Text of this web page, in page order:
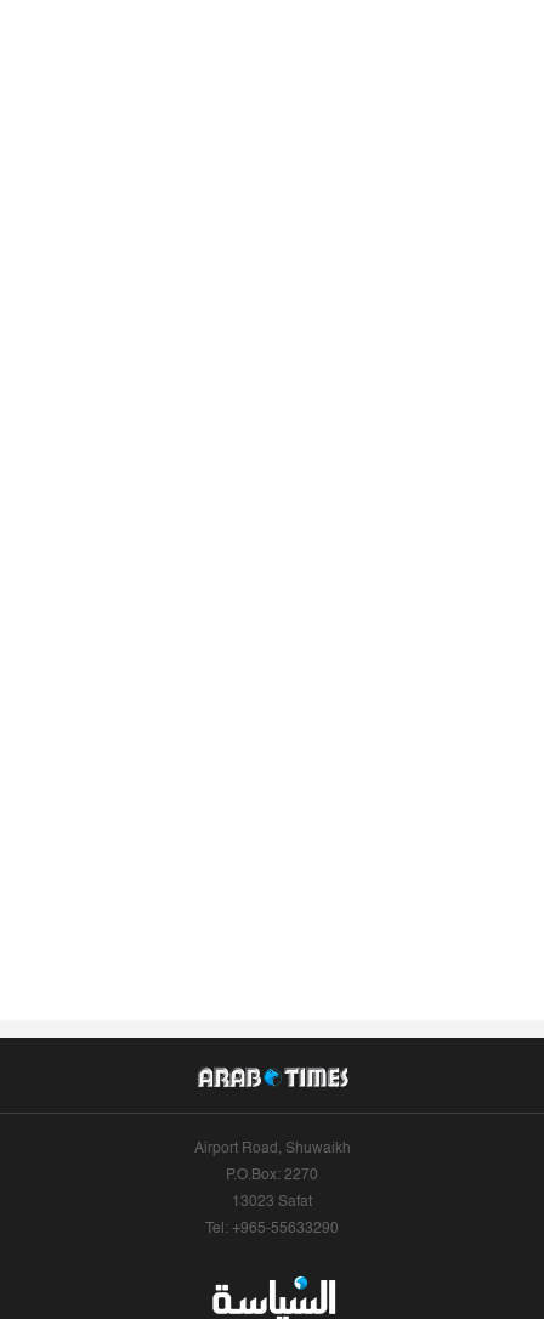
Airport Road, Shuwaikh
P.O.Box: 2270
13023 Safat
Tel: +965-55633290